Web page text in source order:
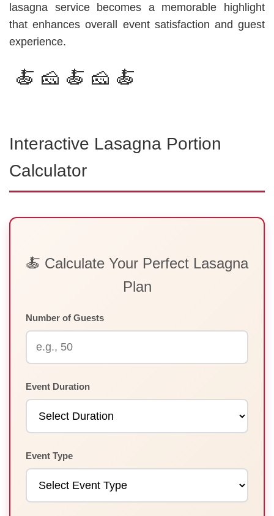
lasagna service becomes a memorable highlight
that enhances overall event satisfaction and guest
experience.
🍝 🧀 🍝 🧀 🍝
Interactive Lasagna Portion
Calculator
🍝 Calculate Your Perfect Lasagna
Plan
Number of Guests
Event Duration
Event Type